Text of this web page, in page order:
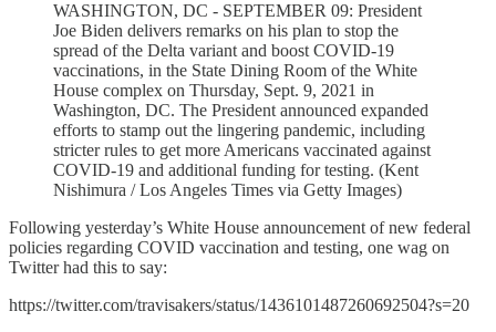
WASHINGTON, DC - SEPTEMBER 09: President
Joe Biden delivers remarks on his plan to stop the
spread of the Delta variant and boost COVID-19
vaccinations, in the State Dining Room of the White
House complex on Thursday, Sept. 9, 2021 in
Washington, DC. The President announced expanded
efforts to stamp out the lingering pandemic, including
stricter rules to get more Americans vaccinated against
COVID-19 and additional funding for testing. (Kent
Nishimura / Los Angeles Times via Getty Images)
Following yesterday’s White House announcement of new federal
policies regarding COVID vaccination and testing, one wag on
Twitter had this to say:
https://twitter.com/travisakers/status/1436101487260692504?s=20